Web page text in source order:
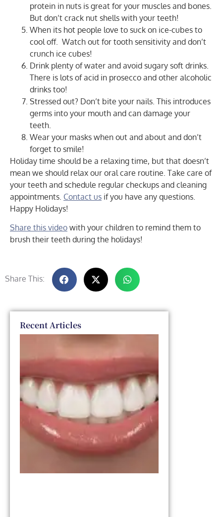
protein in nuts is great for your muscles and bones.
But don’t crack nut shells with your teeth!
When its hot people love to suck on ice-cubes to
cool off. Watch out for tooth sensitivity and don’t
crunch ice cubes!
Drink plenty of water and avoid sugary soft drinks.
There is lots of acid in prosecco and other alcoholic
drinks too!
Stressed out? Don’t bite your nails. This introduces
germs into your mouth and can damage your
teeth.
Wear your masks when out and about and don’t
forget to smile!
Holiday time should be a relaxing time, but that doesn’t
mean we should relax our oral care routine. Take care of
your teeth and schedule regular checkups and cleaning
appointments. Contact us if you have any questions.
Happy Holidays!
Share this video with your children to remind them to
brush their teeth during the holidays!
Share This:
Recent Articles